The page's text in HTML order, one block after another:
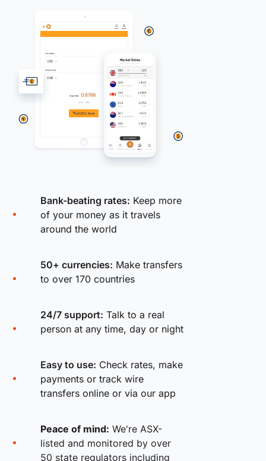
Bank-beating rates: Keep more
of your money as it travels
around the world
50+ currencies: Make transfers
to over 170 countries
24/7 support: Talk to a real
person at any time, day or night
Easy to use: Check rates, make
payments or track wire
transfers online or via our app
Peace of mind: We're ASX-
listed and monitored by over
50 state regulators including